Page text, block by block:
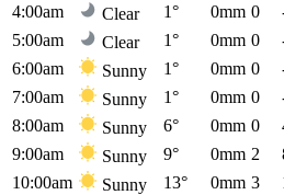
4:00am
Clear 1° 0mm 0
5:00am
Clear 1° 0mm 0
6:00am
Sunny 1° 0mm 0
7:00am
Sunny 1° 0mm 0
8:00am
Sunny 6° 0mm 0
9:00am
Sunny 9° 0mm 2
10:00am
Sunny 13° 0mm 3